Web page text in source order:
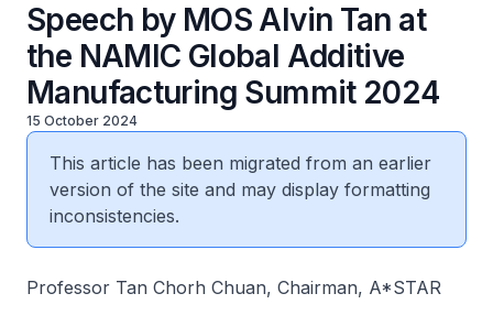
Speech by MOS Alvin Tan at
the NAMIC Global Additive
Manufacturing Summit 2024
15 October 2024
This article has been migrated from an earlier
version of the site and may display formatting
inconsistencies.
Professor Tan Chorh Chuan, Chairman, A*STAR